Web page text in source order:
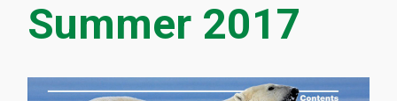
Summer 2017